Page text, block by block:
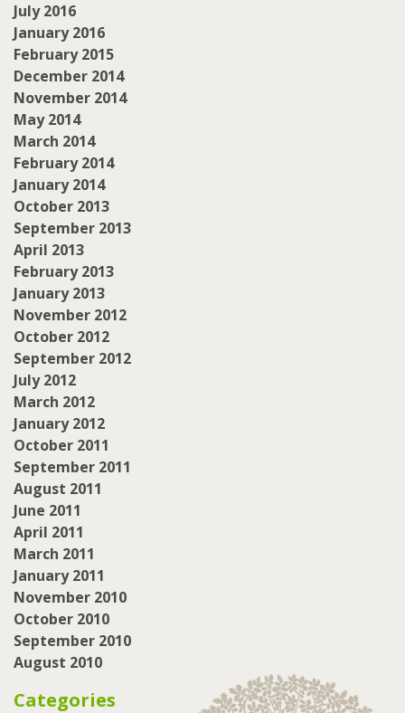
July 2016
January 2016
February 2015
December 2014
November 2014
May 2014
March 2014
February 2014
January 2014
October 2013
September 2013
April 2013
February 2013
January 2013
November 2012
October 2012
September 2012
July 2012
March 2012
January 2012
October 2011
September 2011
August 2011
June 2011
April 2011
March 2011
January 2011
November 2010
October 2010
September 2010
August 2010
Categories